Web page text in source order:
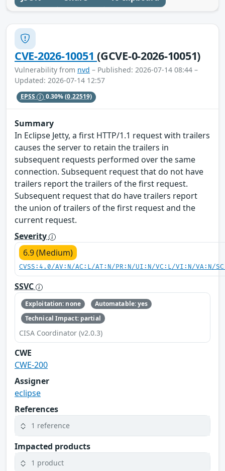
CVE-2026-10051(GCVE-0-2026-10051)
Vulnerability from nvd – Published: 2026-07-14 08:44 –
Updated: 2026-07-14 12:57
EPSS 0.30%(0.22519)
Summary
In Eclipse Jetty, a first HTTP/1.1 request with trailers
causes the server to retain the trailers in
subsequent requests performed over the same
connection. Subsequent request that do not have
trailers report the trailers of the first request.
Subsequent request that do have trailers report
the union of trailers of the first request and the
current request.
Severity
6.9 (Medium)
CVSS:4.0/AV:N/AC:L/AT:N/PR:N/UI:N/VC:L/VI:N/VA:N/
SSVC
Exploitation: none
Automatable: yes
Technical Impact: partial
CISA Coordinator (v2.0.3)
CWE
CWE-200
Assigner
eclipse
References
1 reference
Impacted products
1 product